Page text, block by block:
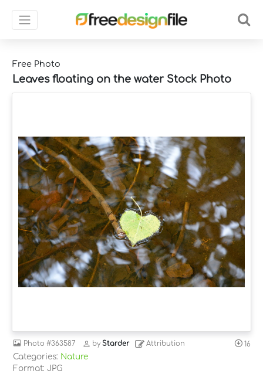
Free Photo
Leaves floating on the water Stock Photo
Photo #363587 byStarder Attribution 16
Categories: Nature
Format: JPG